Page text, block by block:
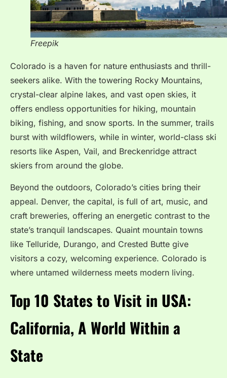
Freepik
Colorado is a haven for nature enthusiasts and thrill-
seekers alike. With the towering Rocky Mountains,
crystal-clear alpine lakes, and vast open skies, it
offers endless opportunities for hiking, mountain
biking, fishing, and snow sports. In the summer, trails
burst with wildflowers, while in winter, world-class ski
resorts like Aspen, Vail, and Breckenridge attract
skiers from around the globe.
Beyond the outdoors, Colorado’s cities bring their
appeal. Denver, the capital, is full of art, music, and
craft breweries, offering an energetic contrast to the
state’s tranquil landscapes. Quaint mountain towns
like Telluride, Durango, and Crested Butte give
visitors a cozy, welcoming experience. Colorado is
where untamed wilderness meets modern living.
Top 10 States to Visit in USA:
California, A World Within a
State